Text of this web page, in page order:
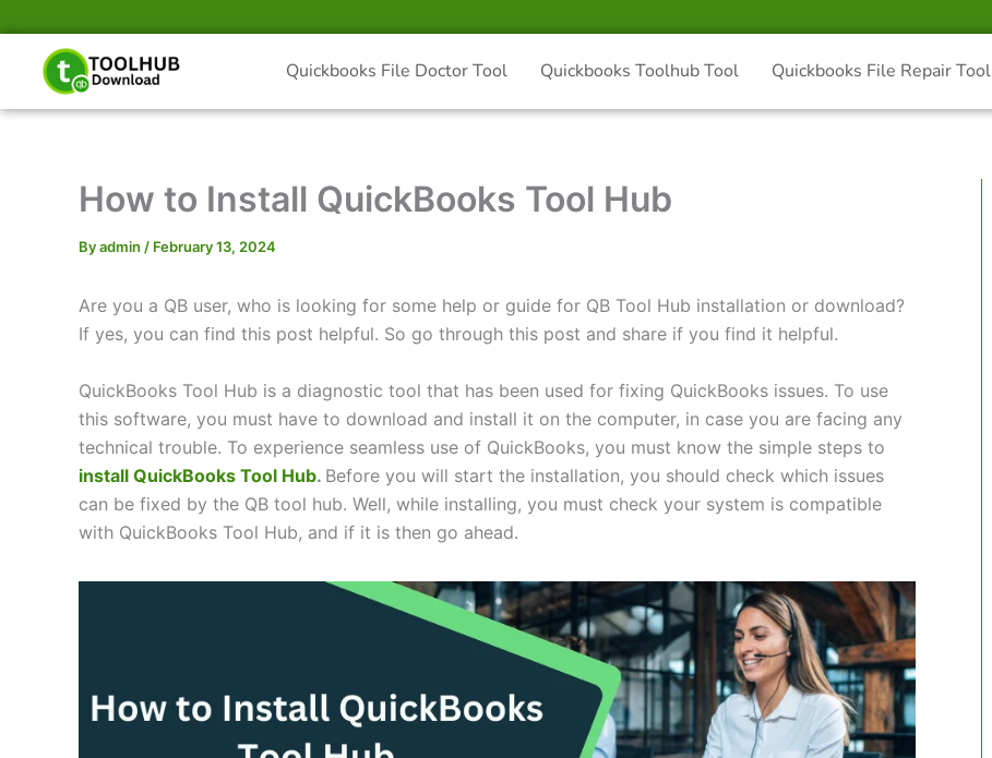
content
Quickbooks File Doctor Tool Quickbooks Toolhub Tool Quickbooks File Repair Tool
How to Install QuickBooks Tool Hub
Byadmin / February 13, 2024
Are you a QB user, who is looking for some help or guide for QB Tool Hub installation or download?
If yes, you can find this post helpful. So go through this post and share if you find it helpful.
QuickBooks Tool Hub is a diagnostic tool that has been used for fixing QuickBooks issues. To use
this software, you must have to download and install it on the computer, in case you are facing any
technical trouble. To experience seamless use of QuickBooks, you must know the simple steps to
install QuickBooks Tool Hub. Before you will start the installation, you should check which issues
can be fixed by the QB tool hub. Well, while installing, you must check your system is compatible
with QuickBooks Tool Hub, and if it is then go ahead.